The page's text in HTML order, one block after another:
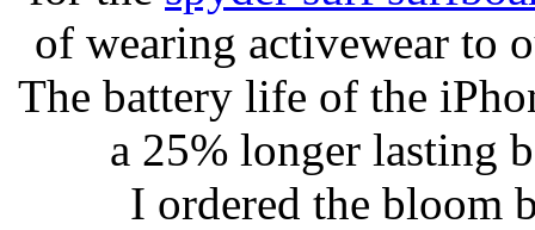
of wearing activewear to
The battery life of the
a 25% longer lasting
I ordered the bloom